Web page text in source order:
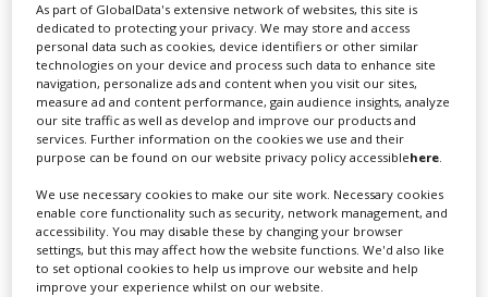
Swixer manages all aspects of production in the UK
for you including TV,...
As part of GlobalData's extensive network of websites, this site is
dedicated to protecting your privacy. We may store and access
personal data such as cookies, device identifiers or other similar
technologies on your device and process such data to enhance site
navigation, personalize ads and content when you visit our sites,
measure ad and content performance, gain audience insights, analyze
our site traffic as well as develop and improve our products and
services. Further information on the cookies we use and their
purpose can be found on our website privacy policy accessiblehere.
We use necessary cookies to make our site work. Necessary cookies
enable core functionality such as security, network management, and
accessibility. You may disable these by changing your browser
settings, but this may affect how the website functions. We'd also like
to set optional cookies to help us improve our website and help
improve your experience whilst on our website.